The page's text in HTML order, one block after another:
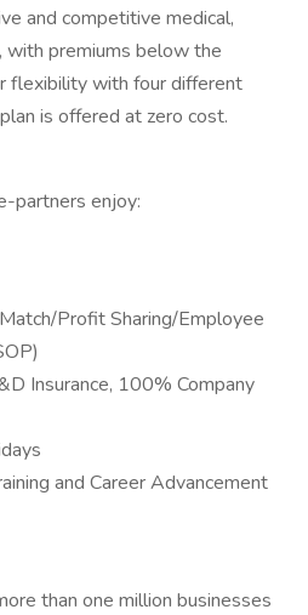
and competitive medical,
with premiums below the
flexibility with four different
is offered at zero cost.
partners enjoy:
Profit Sharing/Employee
Insurance, 100% Company
and Career Advancement
than one million businesses